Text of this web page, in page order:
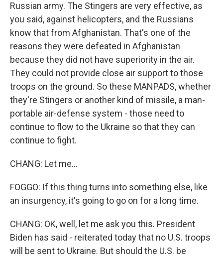
Russian army. The Stingers are very effective, as
you said, against helicopters, and the Russians
know that from Afghanistan. That's one of the
reasons they were defeated in Afghanistan
because they did not have superiority in the air.
They could not provide close air support to those
troops on the ground. So these MANPADS, whether
they're Stingers or another kind of missile, a man-
portable air-defense system - those need to
continue to flow to the Ukraine so that they can
continue to fight.
CHANG: Let me...
FOGGO: If this thing turns into something else, like
an insurgency, it's going to go on for a long time.
CHANG: OK, well, let me ask you this. President
Biden has said - reiterated today that no U.S. troops
will be sent to Ukraine. But should the U.S. be